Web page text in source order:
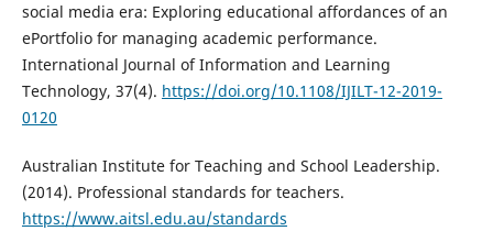
social media era: Exploring educational affordances of an
ePortfolio for managing academic performance.
International Journal of Information and Learning
Technology, 37(4). https://doi.org/10.1108/IJILT-12-2019-
0120
Australian Institute for Teaching and School Leadership.
(2014). Professional standards for teachers.
https://www.aitsl.edu.au/standards